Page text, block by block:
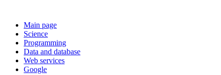
Main page
Science
Programming
Data and database
Web services
Google